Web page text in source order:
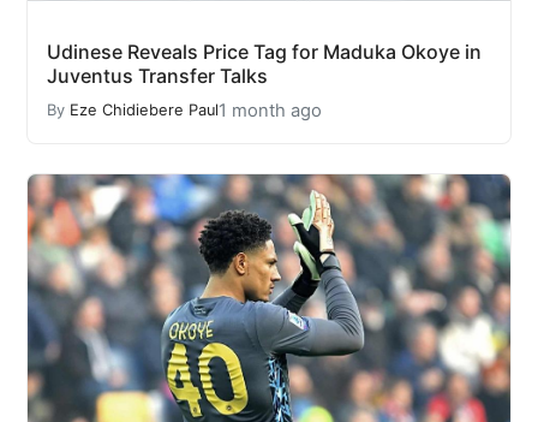
Udinese Reveals Price Tag for Maduka Okoye in
Juventus Transfer Talks
By Eze Chidiebere Paul1 month ago